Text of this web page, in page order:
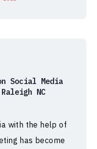
Social Media
NC
with the help of
has become